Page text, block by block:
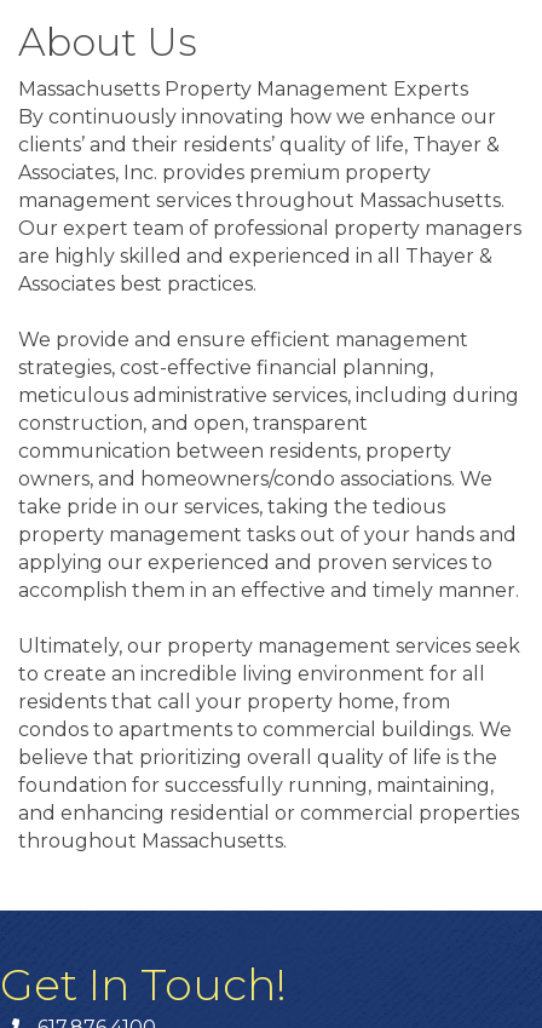
About Us
Massachusetts Property Management Experts
By continuously innovating how we enhance our
clients’ and their residents’ quality of life, Thayer &
Associates, Inc. provides premium property
management services throughout Massachusetts.
Our expert team of professional property managers
are highly skilled and experienced in all Thayer &
Associates best practices.
We provide and ensure efficient management
strategies, cost-effective financial planning,
meticulous administrative services, including during
construction, and open, transparent
communication between residents, property
owners, and homeowners/condo associations. We
take pride in our services, taking the tedious
property management tasks out of your hands and
applying our experienced and proven services to
accomplish them in an effective and timely manner.
Ultimately, our property management services seek
to create an incredible living environment for all
residents that call your property home, from
condos to apartments to commercial buildings. We
believe that prioritizing overall quality of life is the
foundation for successfully running, maintaining,
and enhancing residential or commercial properties
throughout Massachusetts.
Get In Touch!